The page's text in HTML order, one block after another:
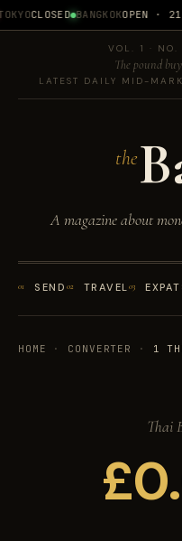
CLOSED BANGKOKOPEN ·
VOL. 1 ·
The pound
LATEST DAILY MID-
the
A magazine about
01 SEND 02 TRAVEL03
HOME · CONVERTER · 1
Thai
£